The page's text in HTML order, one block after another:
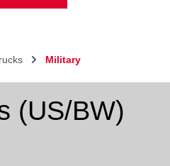
Military
(US/BW)